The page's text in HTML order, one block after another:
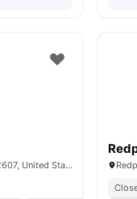
Canopy, 4400 SW 20th Ave, Gainesville, FL 32607, United States